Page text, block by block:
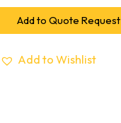
Add to Quote Request
Add to Wishlist